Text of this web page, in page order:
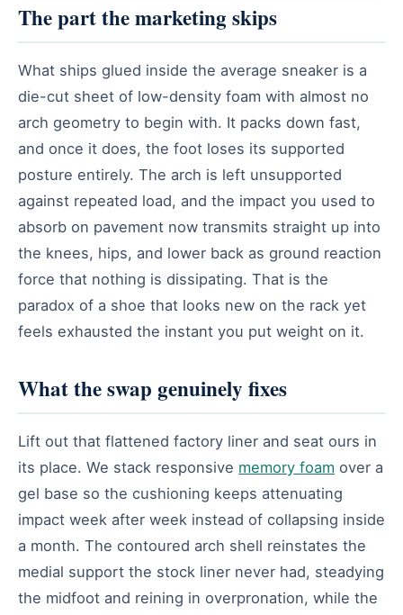
The part the marketing skips
What ships glued inside the average sneaker is a
die-cut sheet of low-density foam with almost no
arch geometry to begin with. It packs down fast,
and once it does, the foot loses its supported
posture entirely. The arch is left unsupported
against repeated load, and the impact you used to
absorb on pavement now transmits straight up into
the knees, hips, and lower back as ground reaction
force that nothing is dissipating. That is the
paradox of a shoe that looks new on the rack yet
feels exhausted the instant you put weight on it.
What the swap genuinely fixes
Lift out that flattened factory liner and seat ours in
its place. We stack responsive memory foam over a
gel base so the cushioning keeps attenuating
impact week after week instead of collapsing inside
a month. The contoured arch shell reinstates the
medial support the stock liner never had, steadying
the midfoot and reining in overpronation, while the